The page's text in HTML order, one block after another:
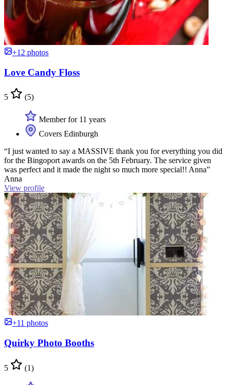
+12 photos
Love Candy Floss
5 (5)
Member for 11 years
Covers Edinburgh
“I just wanted to say a MASSIVE thank you for everything you did
for the Bingoport awards on the 5th February. The service given
was perfect and it made the night so much more special!! Anna”
Anna
View profile
+11 photos
Quirky Photo Booths
5 (1)